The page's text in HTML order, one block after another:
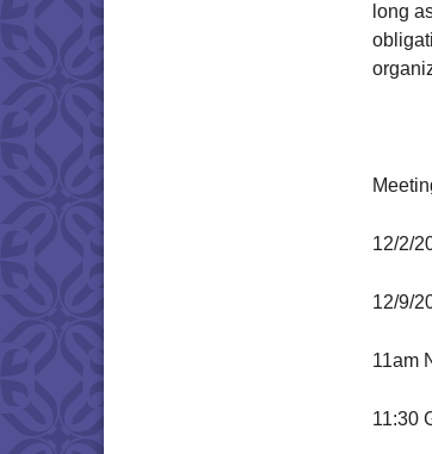
long
12/2/
12/9/
11am
11:30